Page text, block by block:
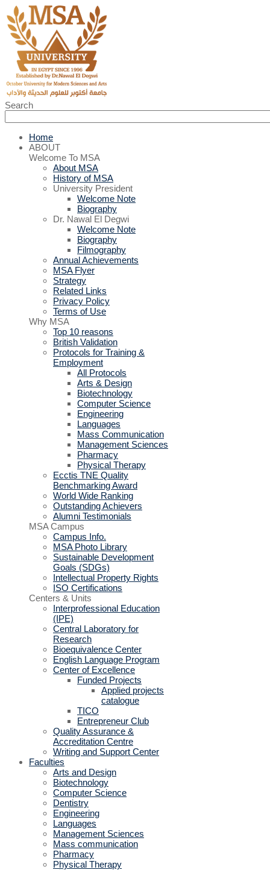
Search
Home
ABOUT
Welcome To MSA
About MSA
History of MSA
University President
Welcome Note
Biography
Dr. Nawal El Degwi
Welcome Note
Biography
Filmography
Annual Achievements
MSA Flyer
Strategy
Related Links
Privacy Policy
Terms of Use
Why MSA
Top 10 reasons
British Validation
Protocols for Training &
Employment
All Protocols
Arts & Design
Biotechnology
Computer Science
Engineering
Languages
Mass Communication
Management Sciences
Pharmacy
Physical Therapy
Ecctis TNE Quality
Benchmarking Award
World Wide Ranking
Outstanding Achievers
Alumni Testimonials
MSA Campus
Campus Info.
MSA Photo Library
Sustainable Development
Goals (SDGs)
Intellectual Property Rights
ISO Certifications
Centers & Units
Interprofessional Education
(IPE)
Central Laboratory for
Research
Bioequivalence Center
English Language Program
Center of Excellence
Funded Projects
Applied projects
catalogue
TICO
Entrepreneur Club
Quality Assurance &
Accreditation Centre
Writing and Support Center
Faculties
Arts and Design
Biotechnology
Computer Science
Dentistry
Engineering
Languages
Management Sciences
Mass communication
Pharmacy
Physical Therapy